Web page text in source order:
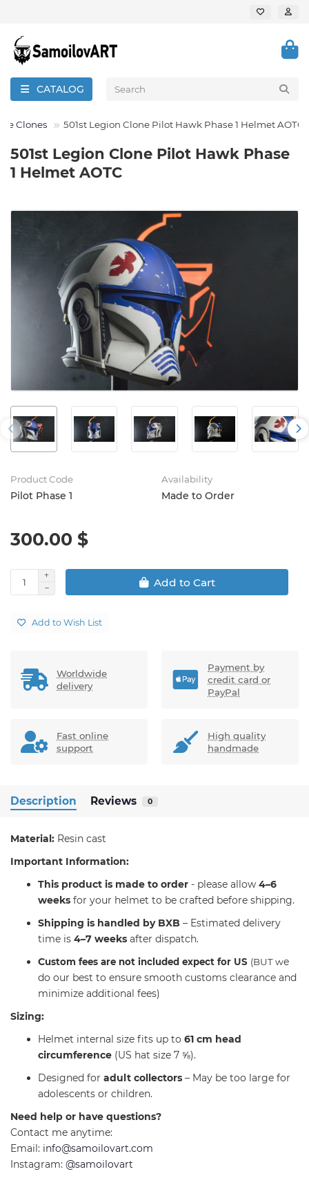
CATALOG
Clones 501st Legion Clone Pilot Hawk Phase 1 Helmet AOTC
501st Legion Clone Pilot Hawk Phase
1 Helmet AOTC
Product Code
Pilot Phase 1
Availability
Made to Order
300.00 $
Add to Cart
Add to Wish List
Worldwide
delivery
Payment by
credit card or
PayPal
Fast online
support
High quality
handmade
Description Reviews 0
Material: Resin cast
Important Information:
This product is made to order - please allow 4–6
weeks for your helmet to be crafted before shipping.
Shipping is handled by BXB – Estimated delivery
time is 4–7 weeks after dispatch.
Custom fees are not included expect for US (BUT we
do our best to ensure smooth customs clearance and
minimize additional fees)
Sizing:
Helmet internal size fits up to 61 cm head
circumference (US hat size 7 ⅝).
Designed for adult collectors – May be too large for
adolescents or children.
Need help or have questions?
Contact me anytime:
Email: info@samoilovart.com
Instagram: @samoilovart